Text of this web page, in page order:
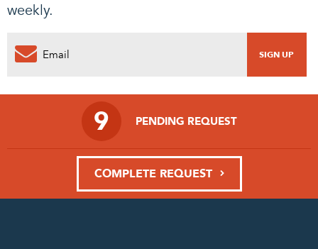
weekly.
9 PENDING REQUEST
COMPLETE REQUEST